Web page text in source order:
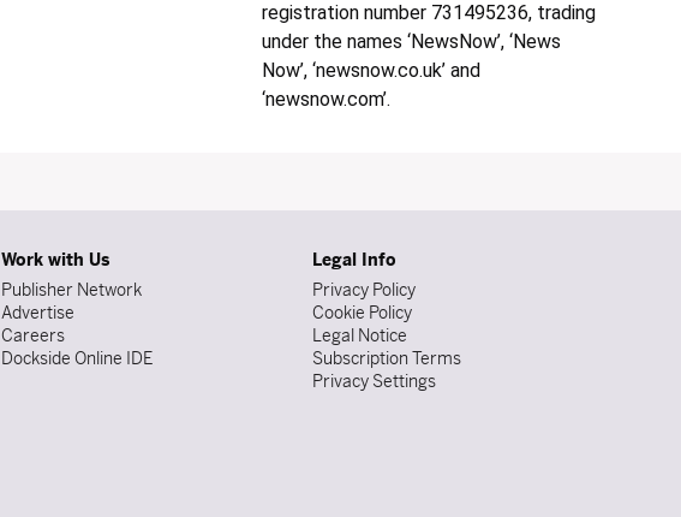
registration number 731495236, trading
under the names ‘NewsNow’, ‘News
Now’, ‘newsnow.co.uk’ and
‘newsnow.com’.
Work with Us
Publisher Network
Advertise
Careers
Dockside Online IDE
Legal Info
Privacy Policy
Cookie Policy
Legal Notice
Subscription Terms
Privacy Settings